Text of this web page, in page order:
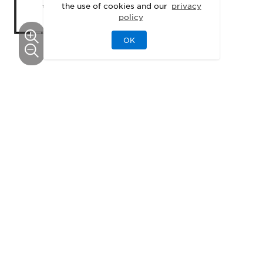
the use of cookies and our privacy
policy
OK